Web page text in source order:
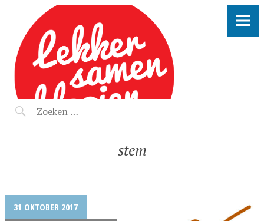
LEKKER SAMEN KLOOIEN
stem
31 OKTOBER 2017